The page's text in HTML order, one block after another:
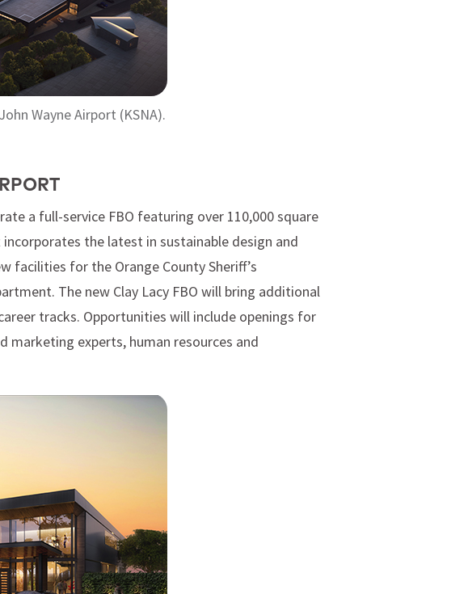
Wayne Airport (KSNA).
a full-service FBO featuring over 110,000 square
the latest in sustainable design and
facilities for the Orange County Sheriff’s
The new Clay Lacy FBO will bring additional
tracks. Opportunities will include openings for
marketing experts, human resources and